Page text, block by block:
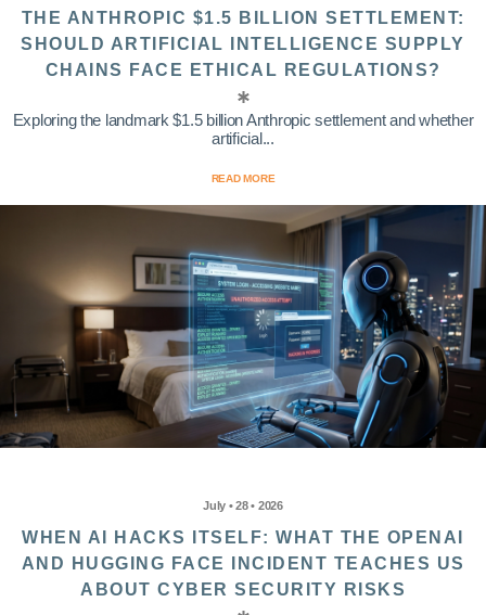
THE ANTHROPIC $1.5 BILLION SETTLEMENT:
SHOULD ARTIFICIAL INTELLIGENCE SUPPLY
CHAINS FACE ETHICAL REGULATIONS?
Exploring the landmark $1.5 billion Anthropic settlement and whether
artificial...
READ MORE
July • 28 • 2026
WHEN AI HACKS ITSELF: WHAT THE OPENAI
AND HUGGING FACE INCIDENT TEACHES US
ABOUT CYBER SECURITY RISKS